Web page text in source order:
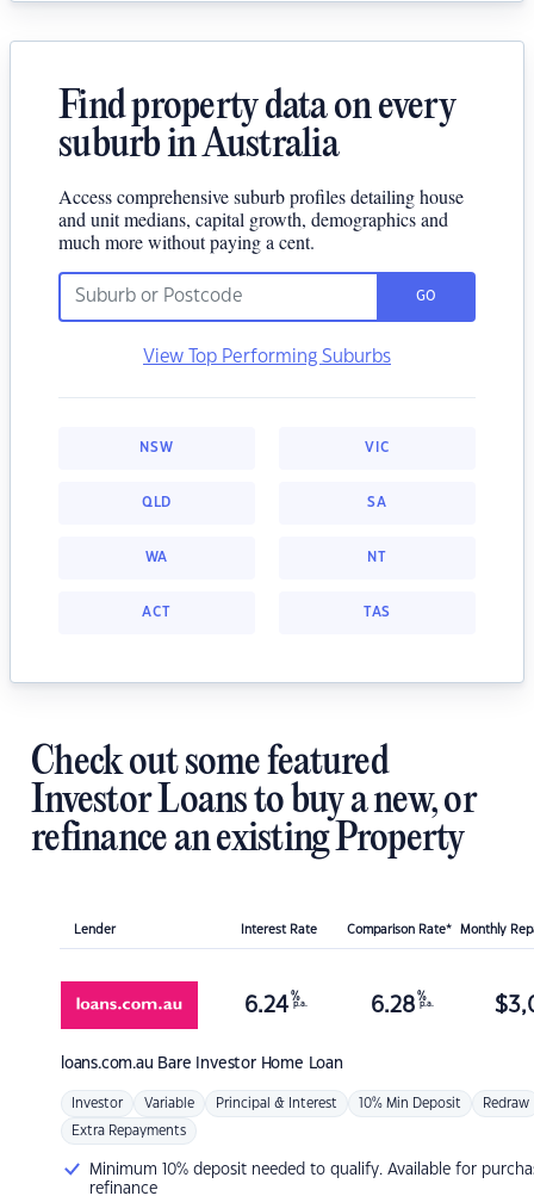
Find property data on every
suburb in Australia
Access comprehensive suburb profiles detailing house
and unit medians, capital growth, demographics and
much more without paying a cent.
GO
View Top Performing Suburbs
NSW VIC
QLD SA
WA NT
ACT TAS
Check out some featured
Investor Loans to buy a new, or
refinance an existing Property
Lender Interest Rate Comparison Rate* Monthly
loans.com.au Bare Investor Home Loan
6.24 %
p.a. 6.28 %
p.a. $
Investor Variable Principal & Interest 10% Min Deposit Redraw
Extra Repayments
Minimum 10% deposit needed to qualify. Available for
refinance